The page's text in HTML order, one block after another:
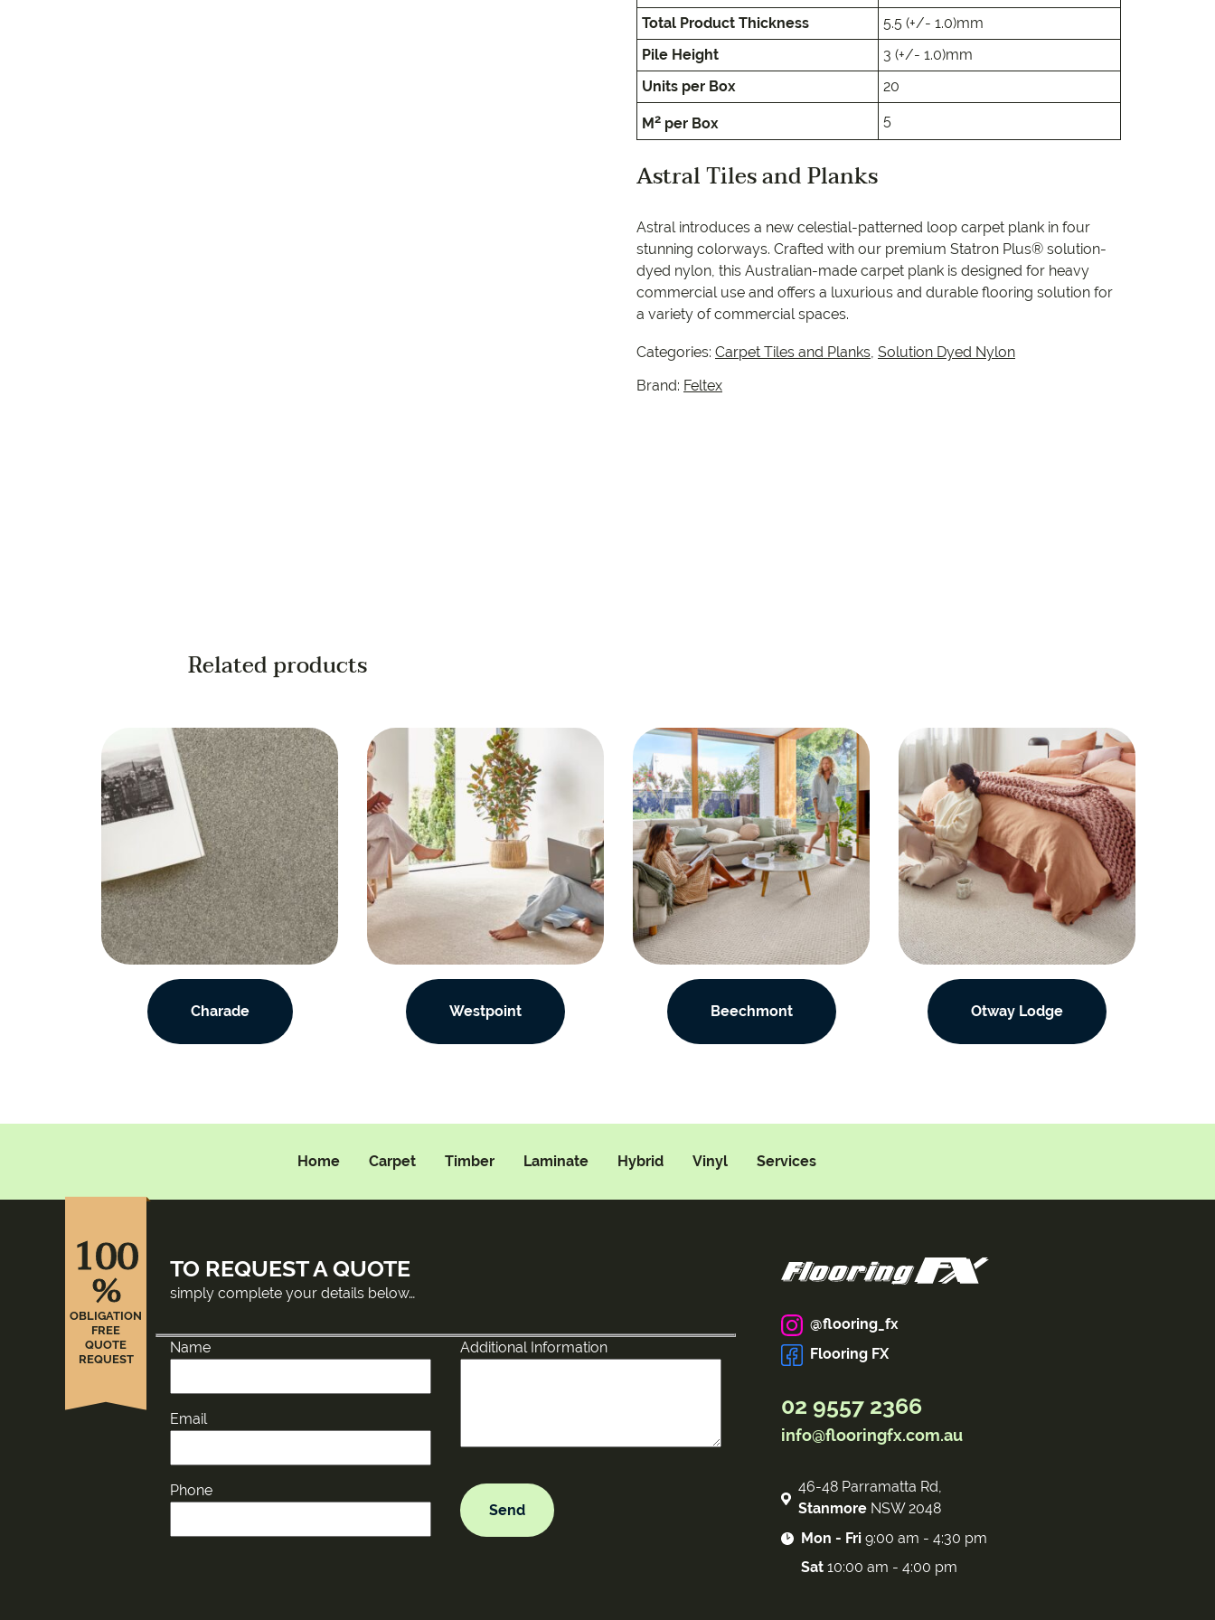
Total Product Thickness
5.5 (+/- 1.0)mm
Pile Height
3 (+/- 1.0)mm
Units per Box
20
M2 per Box 5
Astral Tiles and Planks
Astral introduces a new celestial-patterned loop carpet plank in four
stunning colorways. Crafted with our premium Statron Plus® solution-
dyed nylon, this Australian-made carpet plank is designed for heavy
commercial use and offers a luxurious and durable flooring solution for
a variety of commercial spaces.
Categories: Carpet Tiles and Planks, Solution Dyed Nylon
Brand: Feltex
Related products
Charade Westpoint Beechmont Otway Lodge
Home Carpet Timber Laminate Hybrid Vinyl Services
TO REQUEST A QUOTE
simply complete your details below…
Name
Email
Phone
Additional Information
100
%
OBLIGATION
FREE
QUOTE
REQUEST
@flooring_fx
Flooring FX
02 9557 2366
info@flooringfx.com.au
46-48 Parramatta Rd,
Stanmore NSW 2048
Mon - Fri 9:00 am - 4:30 pm
Sat 10:00 am - 4:00 pm